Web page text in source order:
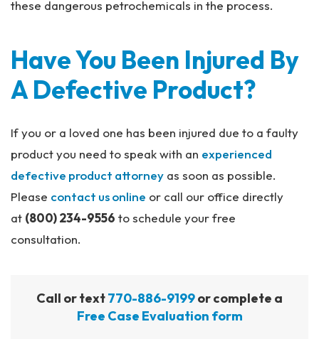
these dangerous petrochemicals in the process.
Have You Been Injured By
A Defective Product?
If you or a loved one has been injured due to a faulty
product you need to speak with an experienced
defective product attorney as soon as possible.
Please contact us online or call our office directly
at (800) 234-9556 to schedule your free
consultation.
Call or text770-886-9199or complete a
Free Case Evaluation form